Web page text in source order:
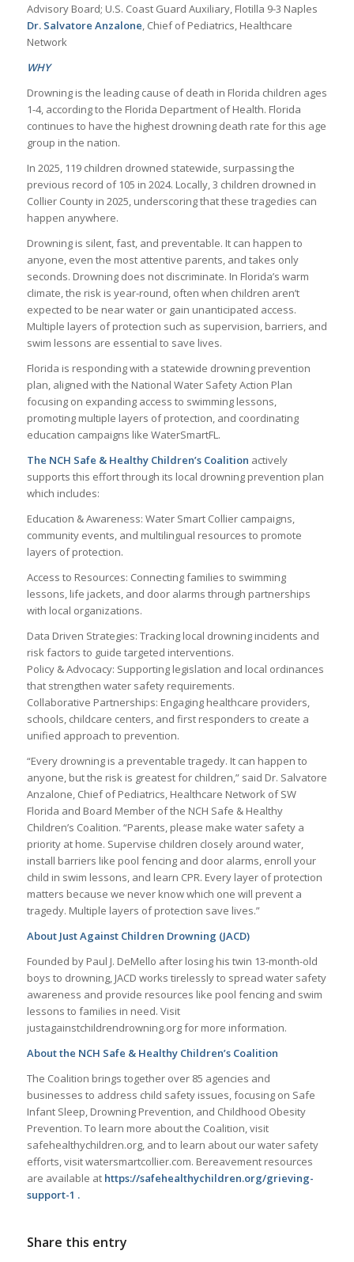
Advisory Board; U.S. Coast Guard Auxiliary, Flotilla 9-3 Naples
Dr. Salvatore Anzalone, Chief of Pediatrics, Healthcare
Network
WHY
Drowning is the leading cause of death in Florida children ages
1-4, according to the Florida Department of Health. Florida
continues to have the highest drowning death rate for this age
group in the nation.
In 2025, 119 children drowned statewide, surpassing the
previous record of 105 in 2024. Locally, 3 children drowned in
Collier County in 2025, underscoring that these tragedies can
happen anywhere.
Drowning is silent, fast, and preventable. It can happen to
anyone, even the most attentive parents, and takes only
seconds. Drowning does not discriminate. In Florida’s warm
climate, the risk is year-round, often when children aren’t
expected to be near water or gain unanticipated access.
Multiple layers of protection such as supervision, barriers, and
swim lessons are essential to save lives.
Florida is responding with a statewide drowning prevention
plan, aligned with the National Water Safety Action Plan
focusing on expanding access to swimming lessons,
promoting multiple layers of protection, and coordinating
education campaigns like WaterSmartFL.
The NCH Safe & Healthy Children’s Coalition actively
supports this effort through its local drowning prevention plan
which includes:
Education & Awareness: Water Smart Collier campaigns,
community events, and multilingual resources to promote
layers of protection.
Access to Resources: Connecting families to swimming
lessons, life jackets, and door alarms through partnerships
with local organizations.
Data Driven Strategies: Tracking local drowning incidents and
risk factors to guide targeted interventions.
Policy & Advocacy: Supporting legislation and local ordinances
that strengthen water safety requirements.
Collaborative Partnerships: Engaging healthcare providers,
schools, childcare centers, and first responders to create a
unified approach to prevention.
“Every drowning is a preventable tragedy. It can happen to
anyone, but the risk is greatest for children,” said Dr. Salvatore
Anzalone, Chief of Pediatrics, Healthcare Network of SW
Florida and Board Member of the NCH Safe & Healthy
Children’s Coalition. “Parents, please make water safety a
priority at home. Supervise children closely around water,
install barriers like pool fencing and door alarms, enroll your
child in swim lessons, and learn CPR. Every layer of protection
matters because we never know which one will prevent a
tragedy. Multiple layers of protection save lives.”
About Just Against Children Drowning (JACD)
Founded by Paul J. DeMello after losing his twin 13-month-old
boys to drowning, JACD works tirelessly to spread water safety
awareness and provide resources like pool fencing and swim
lessons to families in need. Visit
justagainstchildrendrowning.org for more information.
About the NCH Safe & Healthy Children’s Coalition
The Coalition brings together over 85 agencies and
businesses to address child safety issues, focusing on Safe
Infant Sleep, Drowning Prevention, and Childhood Obesity
Prevention. To learn more about the Coalition, visit
safehealthychildren.org, and to learn about our water safety
efforts, visit watersmartcollier.com. Bereavement resources
are available at https://safehealthychildren.org/grieving-
support-1 .
Share this entry